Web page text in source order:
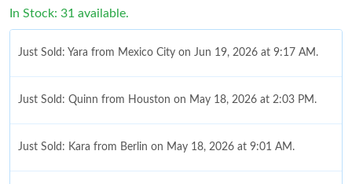
In Stock: 31 available.
Just Sold: Yara from Mexico City on Jun 19, 2026 at 9:17 AM.
Just Sold: Quinn from Houston on May 18, 2026 at 2:03 PM.
Just Sold: Kara from Berlin on May 18, 2026 at 9:01 AM.